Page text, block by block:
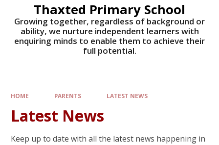
Thaxted Primary School
Growing together, regardless of background or
ability, we nurture independent learners with
enquiring minds to enable them to achieve their
full potential.
HOME PARENTS LATEST NEWS
Latest News
Keep up to date with all the latest news happening in